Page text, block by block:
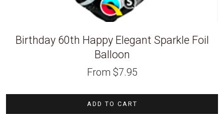
Birthday 60th Happy Elegant Sparkle Foil
Balloon
From $7.95
ADD TO CART